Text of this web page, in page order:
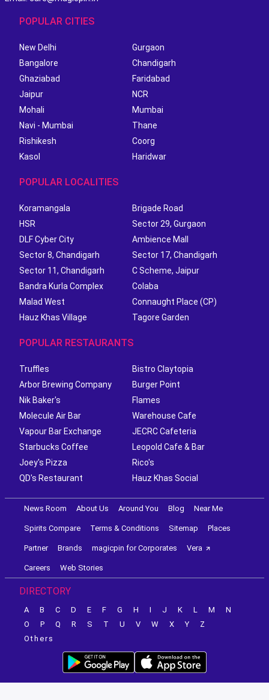
POPULAR CITIES
New Delhi
Gurgaon
Bangalore
Chandigarh
Ghaziabad
Faridabad
Jaipur
NCR
Mohali
Mumbai
Navi - Mumbai
Thane
Rishikesh
Coorg
Kasol
Haridwar
POPULAR LOCALITIES
Koramangala
Brigade Road
HSR
Sector 29, Gurgaon
DLF Cyber City
Ambience Mall
Sector 8, Chandigarh
Sector 17, Chandigarh
Sector 11, Chandigarh
C Scheme, Jaipur
Bandra Kurla Complex
Colaba
Malad West
Connaught Place (CP)
Hauz Khas Village
Tagore Garden
POPULAR RESTAURANTS
Truffles
Bistro Claytopia
Arbor Brewing Company
Burger Point
Nik Baker's
Flames
Molecule Air Bar
Warehouse Cafe
Vapour Bar Exchange
JECRC Cafeteria
Starbucks Coffee
Leopold Cafe & Bar
Joey's Pizza
Rico's
QD's Restaurant
Hauz Khas Social
News Room About Us Around You Blog Near Me
Spirits Compare Terms & Conditions Sitemap Places
Partner Brands magicpin for Corporates Vera
Careers Web Stories
DIRECTORY
A B C D E F G H I J K L M
N
O
P Q R S T U V W X Y
Z
Others